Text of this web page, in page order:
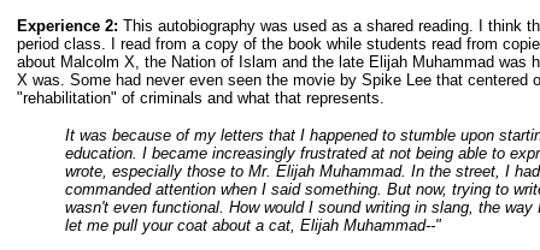
Experience 2: This autobiography was used as a shared reading. I think
period class. I read from a copy of the book while students read from
about Malcolm X, the Nation of Islam and the late Elijah Muhammad was
X was. Some had never even seen the movie by Spike Lee that
"rehabilitation" of criminals and what that represents.
It was because of my letters that I happened to stumble upon
education. I became increasingly frustrated at not being able to
wrote, especially those to Mr. Elijah Muhammad. In the street, I
commanded attention when I said something. But now, trying to
wasn't even functional. How would I sound writing in slang, the
let me pull your coat about a cat, Elijah Muhammad--"